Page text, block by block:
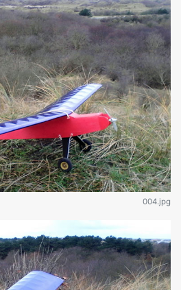
004.jpg